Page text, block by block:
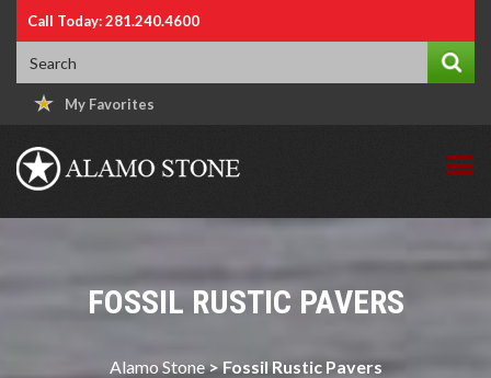
Call Today: 281.240.4600
My Favorites
FOSSIL RUSTIC PAVERS
Alamo Stone>Fossil Rustic Pavers